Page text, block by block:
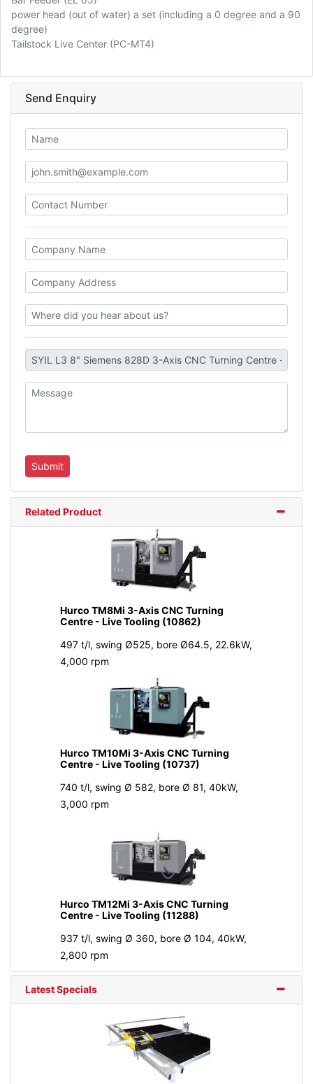
power head (out of water) a set (including a 0 degree and a 90
degree)
Tailstock Live Center (PC-MT4)
Send Enquiry
Related Product
Hurco TM8Mi 3-Axis CNC Turning
Centre - Live Tooling (10862)
497 t/l, swing Ø525, bore Ø64.5, 22.6kW,
4,000 rpm
Hurco TM10Mi 3-Axis CNC Turning
Centre - Live Tooling (10737)
740 t/l, swing Ø 582, bore Ø 81, 40kW,
3,000 rpm
Hurco TM12Mi 3-Axis CNC Turning
Centre - Live Tooling (11288)
937 t/l, swing Ø 360, bore Ø 104, 40kW,
2,800 rpm
Latest Specials